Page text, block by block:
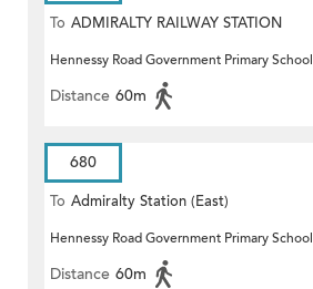
To ADMIRALTY RAILWAY STATION
(EAST)
Hennessy Road Government Primary School
Distance 60m
680
To Admiralty Station (East)
Hennessy Road Government Primary School
Distance 60m